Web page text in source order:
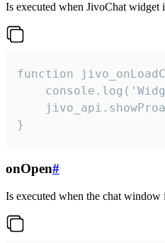
Is executed when JivoChat widget
function
}
onOpen#
Is executed when the chat